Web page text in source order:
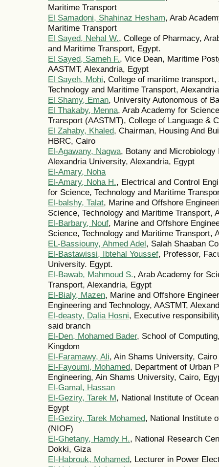
Maritime Transport
El Samadoni, Shahinaz Hesham, Arab
Maritime Transport
El Sayed, Nehal W., College of Pharmacy,
and Maritime Transport, Egypt.
El Sayed, Sameh F., Vice Dean, Maritime
AASTMT, Alexandria, Egypt
El Sayeh, Mohi, College of maritime
Technology and Maritime Transport,
El Shamy, Eman, University Autonomous of
El Thakaby, Menna, Arab Academy for
Transport (AASTMT), College of Language &
El Zahaby, Khaled, Chairman, Housing And
HBRC, Cairo
El-Agawany, Nagwa, Botany and
Alexandria University, Alexandria, Egypt
El-Amary, Noha
El-Amary, Noha H., Electrical and Control
for Science, Technology and Maritime
El-balshy, Talat, Marine and Offshore
Science, Technology and Maritime Transport,
El-Barbary, Nouf, Marine and Offshore
Science, Technology and Maritime Transport,
EL-Bassiouny, Ahmed Adel, Salah Shaaban
El-Bastawissi, Ibtehal Youssef, Professor,
University. Egypt.
El-Bawab, Mahmoud S., Arab Academy for
Transport, Alexandria, Egypt
El-Bialy, Mazen, Marine and Offshore
Engineering and Technology, AASTMT,
El-deasty, Dalia Hosni, Executive
said branch
El-Den, Mohamed Bader, School of
Kingdom
El-Faramawy, Ali, Ain Shams University, Cairo
El-Fayoumi, Mohamed, Department of Urban
Engineering, Ain Shams University, Cairo,
El-Gamal, Hassan
El-Geziry, Tarek M, National Institute of
Egypt
El-Geziry, Tarek Mohamed, National Institute
(NIOF)
El-Ghetany, Hamdy H., National Research
Dokki, Giza
El-Habrouk, Mohamed, Lecturer in Power